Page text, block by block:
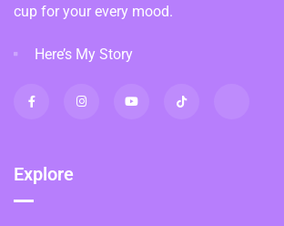
cup for your every mood.
Here’s My Story
Explore